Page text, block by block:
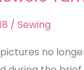
/ Sewing
no